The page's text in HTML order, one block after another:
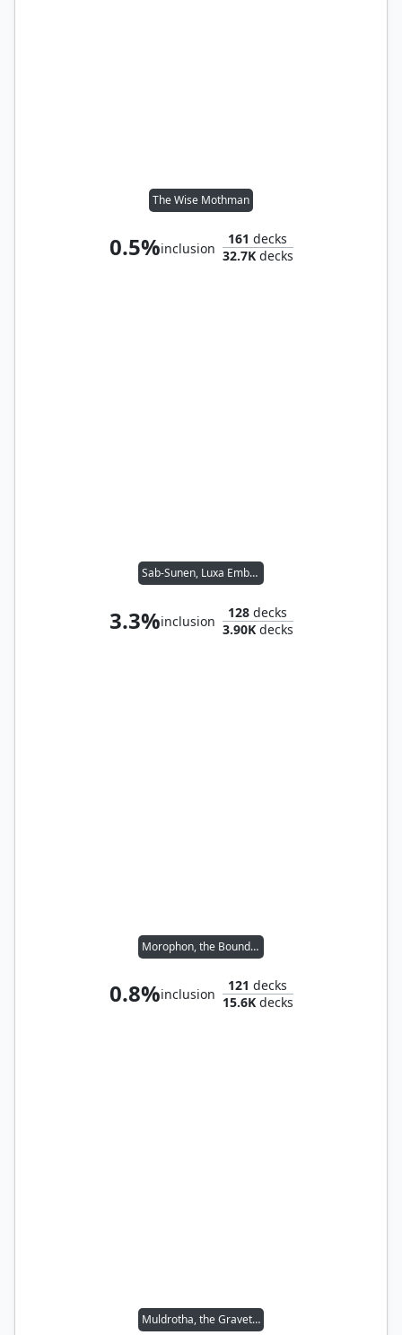
The Wise Mothman
0.5%inclusion
161 decks
32.7Kdecks
Sab-Sunen, Luxa Embodied
3.3%inclusion
128 decks
3.90Kdecks
Morophon, the Boundless
0.8%inclusion
121 decks
15.6Kdecks
Muldrotha, the Gravetide